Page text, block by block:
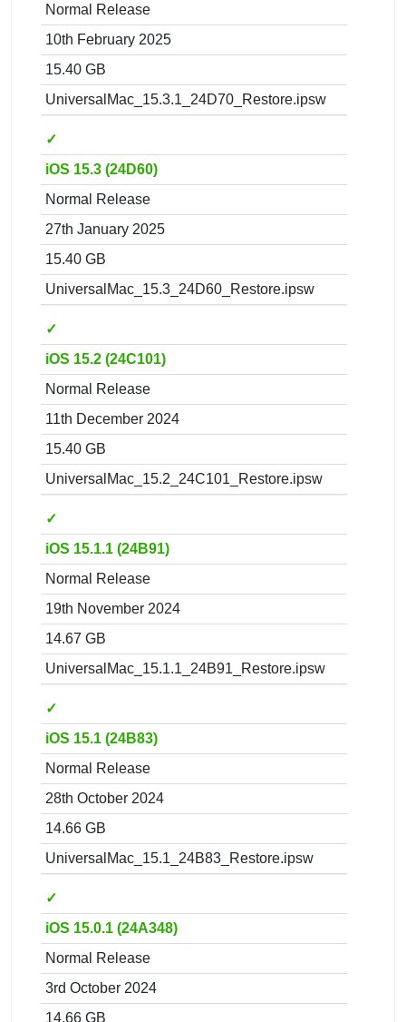
Normal Release
10th February 2025
15.40 GB
UniversalMac_15.3.1_24D70_Restore.ipsw
✓
iOS 15.3 (24D60)
Normal Release
27th January 2025
15.40 GB
UniversalMac_15.3_24D60_Restore.ipsw
✓
iOS 15.2 (24C101)
Normal Release
11th December 2024
15.40 GB
UniversalMac_15.2_24C101_Restore.ipsw
✓
iOS 15.1.1 (24B91)
Normal Release
19th November 2024
14.67 GB
UniversalMac_15.1.1_24B91_Restore.ipsw
✓
iOS 15.1 (24B83)
Normal Release
28th October 2024
14.66 GB
UniversalMac_15.1_24B83_Restore.ipsw
✓
iOS 15.0.1 (24A348)
Normal Release
3rd October 2024
14.66 GB